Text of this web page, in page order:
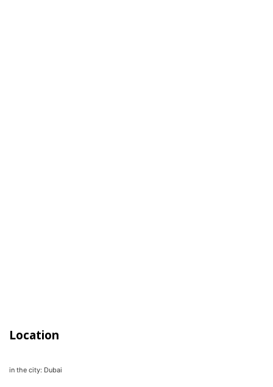
Location
in the city: Dubai